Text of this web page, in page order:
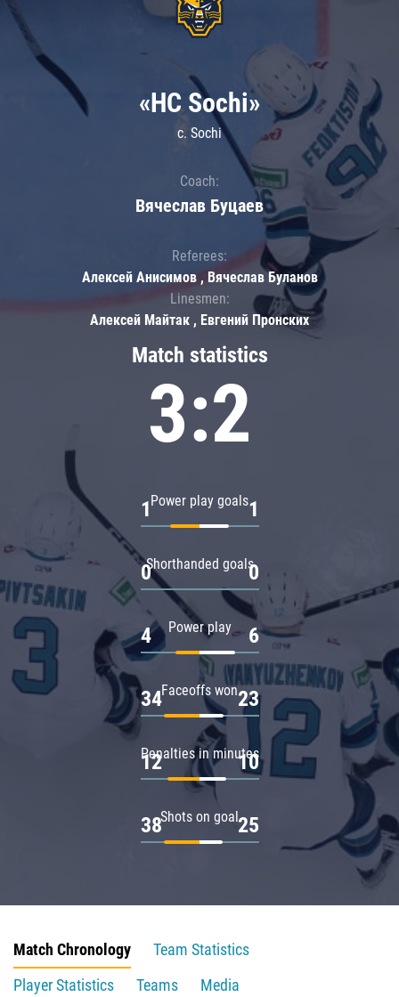
Match statistics
3:2
Power play goals
1 1
Shorthanded goals
0 0
Power play
4 6
Faceoffs won
34 23
Penalties in minutes
12 10
Shots on goal
38 25
«HC Sochi»
c. Sochi
Coach:
Вячеслав Буцаев
Referees:
Алексей Анисимов , Вячеслав Буланов
Linesmen:
Алексей Майтак , Евгений Пронских
Match Chronology
Team Statistics
Player Statistics
Teams
Media